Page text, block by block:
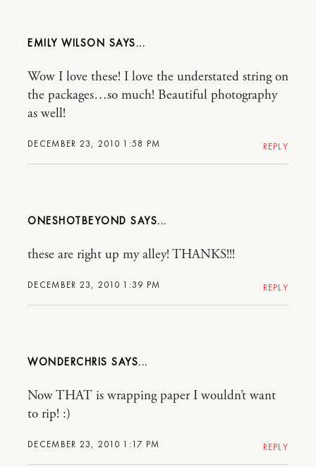
EMILY WILSON
DECEMBER 23, 2010 1:58 PM
Wow I love these! I love the understated string on
the packages…so much! Beautiful photography
as well!
REPLY
ONESHOTBEYOND
DECEMBER 23, 2010 1:39 PM
these are right up my alley! THANKS!!!
REPLY
WONDERCHRIS
DECEMBER 23, 2010 1:17 PM
Now THAT is wrapping paper I wouldn’t want
to rip! :)
REPLY